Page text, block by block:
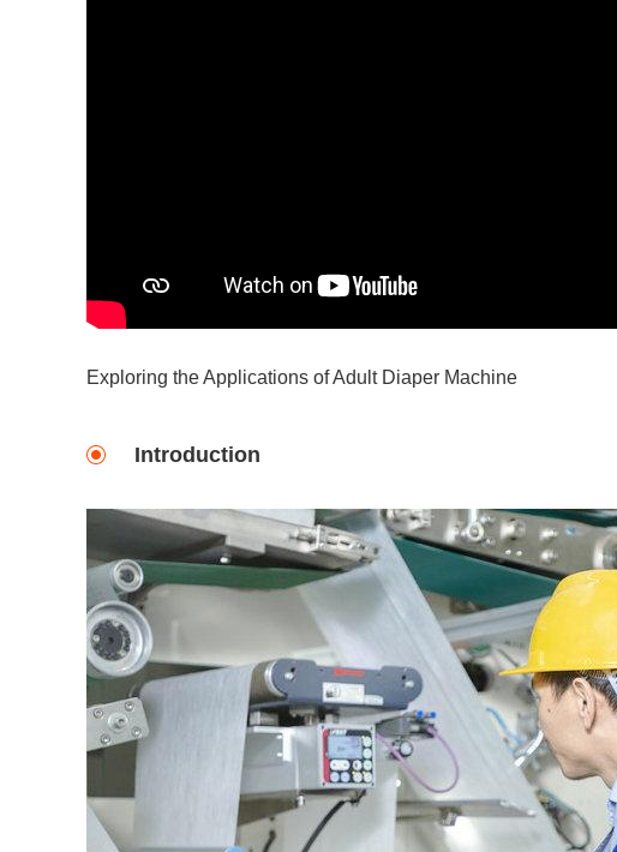
Exploring the Applications of Adult Diaper Machine
Introduction